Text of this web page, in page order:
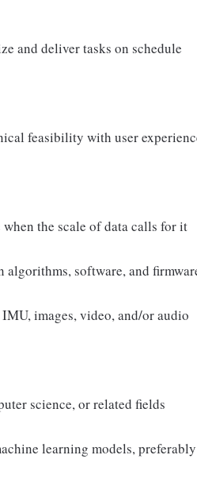
and deliver tasks on schedule
feasibility with user
the scale of data calls for it
software, and
images, video, and/or audio
science, or related fields
learning models,